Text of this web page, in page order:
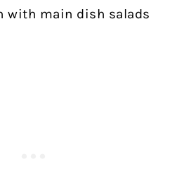
with main dish salads